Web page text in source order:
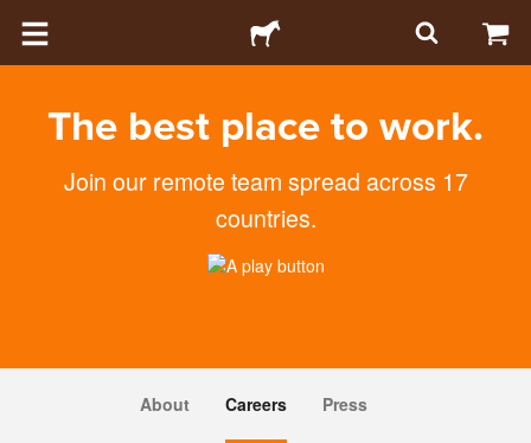
The best place to work.
Join our remote team spread across 17
countries.
About Careers Press